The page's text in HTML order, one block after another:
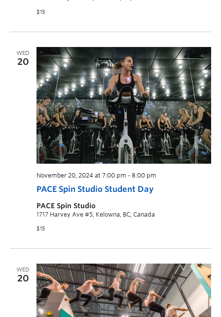
$15
WED
20
PACE Spin Studio Student Day
November 20, 2024 at 7:00 pm - 8:00 pm
PACE Spin Studio
1717 Harvey Ave #5, Kelowna, BC, Canada
$15
WED
20